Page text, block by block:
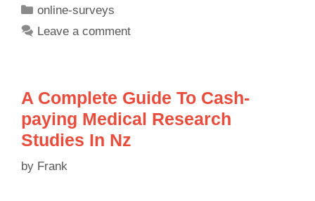
online-surveys
Leave a comment
A Complete Guide To Cash-
paying Medical Research
Studies In Nz
by Frank